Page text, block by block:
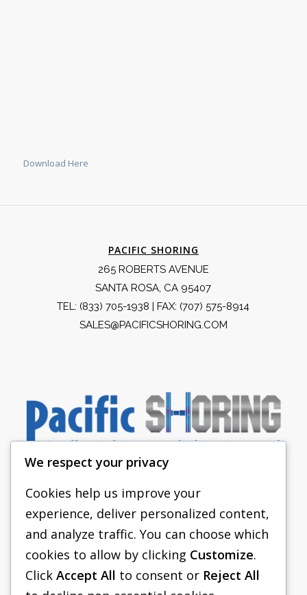
Download Here
PACIFIC SHORING
265 ROBERTS AVENUE
SANTA ROSA, CA 95407
TEL: (833) 705-1938 | FAX: (707) 575-8914
SALES@PACIFICSHORING.COM
PACIFIC SHORING
SHORING EQUIPMENT
FAQS
We respect your privacy
Cookies help us improve your
experience, deliver personalized content,
and analyze traffic. You can choose which
cookies to allow by clicking Customize.
Click Accept All to consent or Reject All